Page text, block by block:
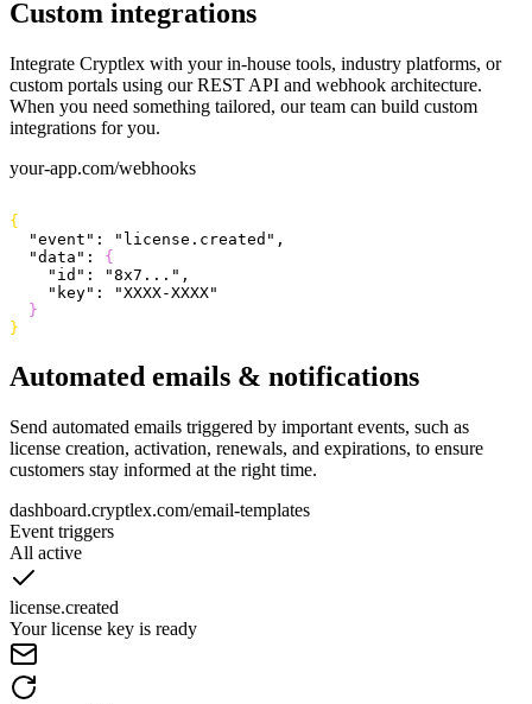
Custom integrations
Integrate Cryptlex with your in-house tools, industry platforms, or
custom portals using our REST API and webhook architecture.
When you need something tailored, our team can build custom
integrations for you.
your-app.com/webhooks
{
  "event"
: "license.created" ,
  "data"
: {
    "id"
: "8x7..." ,
    "key"
:
"XXXX-XXXX"
}
}
Automated emails & notifications
Send automated emails triggered by important events, such as
license creation, activation, renewals, and expirations, to ensure
customers stay informed at the right time.
dashboard.cryptlex.com/email-templates
Event triggers
All active
license.created
Your license key is ready